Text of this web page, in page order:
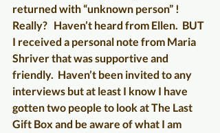
returned with “unknown person” !
Really?   Haven’t heard from Ellen.  BUT
I received a personal note from Maria
Shriver that was supportive and
friendly.  Haven’t been invited to any
interviews but at least I know I have
gotten two people to look at The Last
Gift Box and be aware of what I am